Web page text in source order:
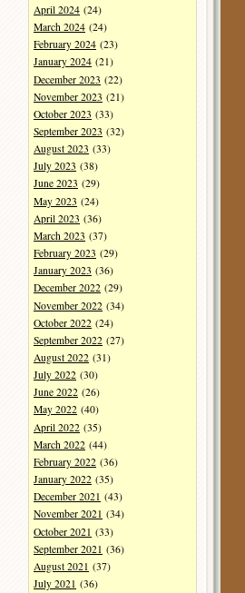
April 2024 (24)
March 2024 (24)
February 2024 (23)
January 2024 (21)
December 2023 (22)
November 2023 (21)
October 2023 (33)
September 2023 (32)
August 2023 (33)
July 2023 (38)
June 2023 (29)
May 2023 (24)
April 2023 (36)
March 2023 (37)
February 2023 (29)
January 2023 (36)
December 2022 (29)
November 2022 (34)
October 2022 (24)
September 2022 (27)
August 2022 (31)
July 2022 (30)
June 2022 (26)
May 2022 (40)
April 2022 (35)
March 2022 (44)
February 2022 (36)
January 2022 (35)
December 2021 (43)
November 2021 (34)
October 2021 (33)
September 2021 (36)
August 2021 (37)
July 2021 (36)